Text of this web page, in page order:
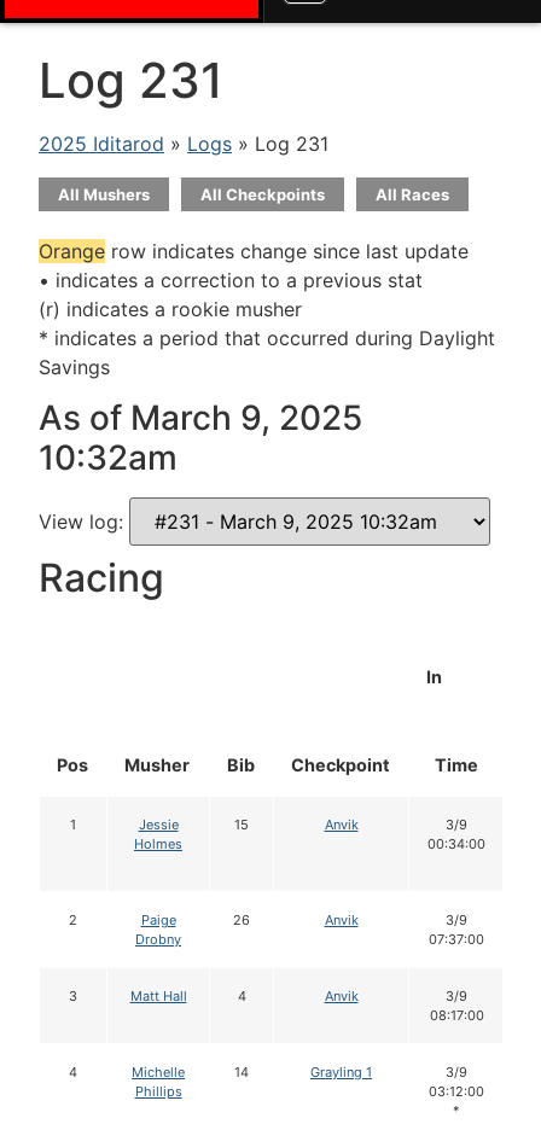
Log 231
2025 Iditarod » Logs » Log 231
All Mushers All Checkpoints All Races
Orange row indicates change since last update
• indicates a correction to a previous stat
(r) indicates a rookie musher
* indicates a period that occurred during Daylight
Savings
As of March 9, 2025
10:32am
View log:
Racing
Pos Musher Bib Checkpoint
In
Time
1
Jessie
Holmes
15 Anvik
3/9
00:34:00
2
Paige
Drobny
26 Anvik
3/9
07:37:00
3 Matt Hall 4 Anvik
3/9
08:17:00
4
Michelle
Phillips
14 Grayling 1
3/9
03:12:00
*